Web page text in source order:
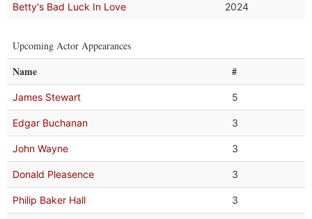
Betty's Bad Luck In Love 2024
Upcoming Actor Appearances
Name #
James Stewart 5
Edgar Buchanan 3
John Wayne 3
Donald Pleasence 3
Philip Baker Hall 3